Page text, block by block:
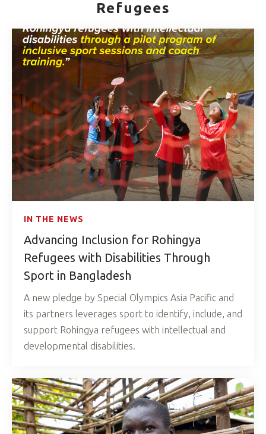
Refugees
IN THE NEWS
Advancing Inclusion for Rohingya
Refugees with Disabilities Through
Sport in Bangladesh
A new pledge by Special Olympics Asia Pacific and
its partners leverages sport to identify, include, and
support Rohingya refugees with intellectual and
developmental disabilities.